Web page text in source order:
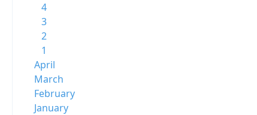
4
3
2
1
April
March
February
January